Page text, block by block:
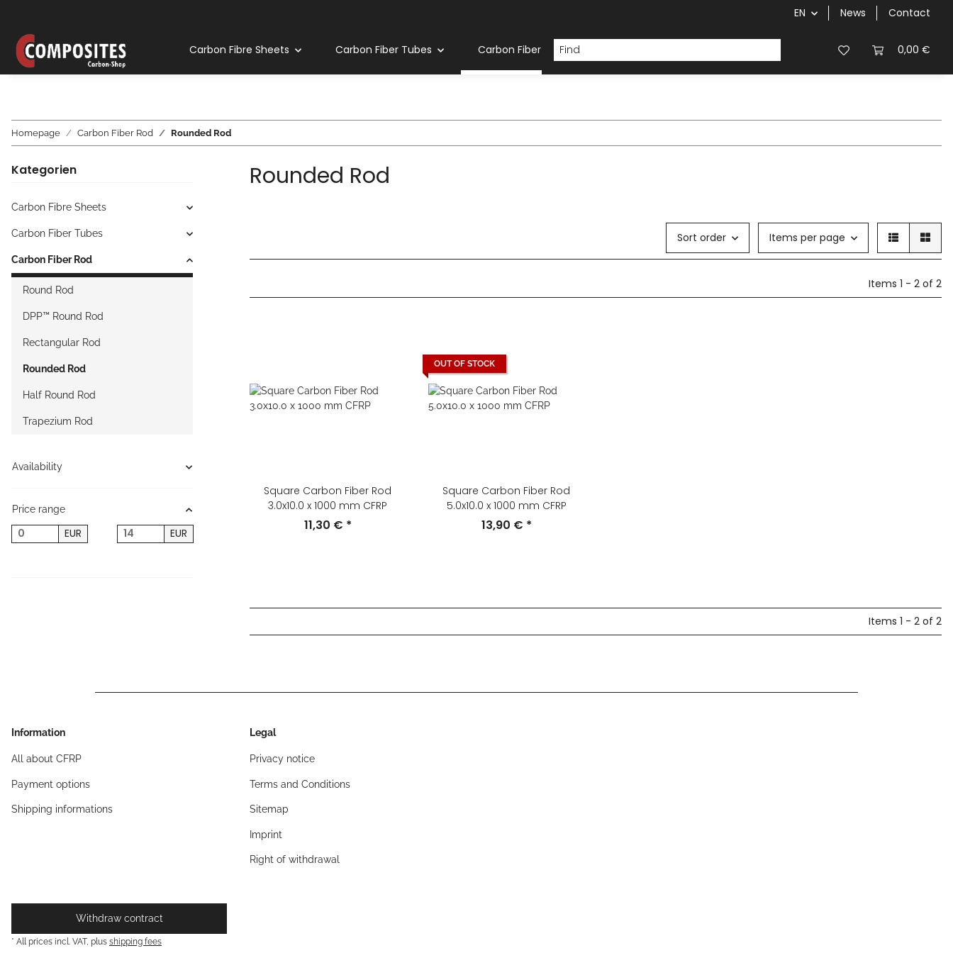
EN News Contact
0,00 €
Carbon Fibre Sheets Carbon Fiber Tubes Carbon Fiber Rod
Homepage Carbon Fiber Rod Rounded Rod
Rounded Rod
Sort order Items per page
Items 1 - 2 of 2
Square Carbon Fiber Rod
3.0x10.0 x 1000 mm CFRP
11,30 € *
OUT OF STOCK
Square Carbon Fiber Rod
5.0x10.0 x 1000 mm CFRP
13,90 € *
Items 1 - 2 of 2
Kategorien
Carbon Fibre Sheets
Carbon Fiber Tubes
Carbon Fiber Rod
Round Rod
DPP™ Round Rod
Rectangular Rod
Rounded Rod
Half Round Rod
Trapezium Rod
Availability
Price range
EUR EUR
Information
All about CFRP
Payment options
Shipping informations
Legal
Privacy notice
Terms and Conditions
Sitemap
Imprint
Right of withdrawal
Withdraw contract
* All prices incl. VAT, plus shipping fees